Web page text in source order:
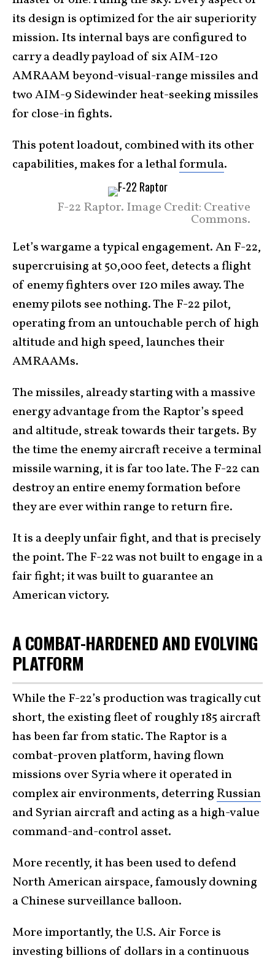
its design is optimized for the air superiority
mission. Its internal bays are configured to
carry a deadly payload of six AIM-120
AMRAAM beyond-visual-range missiles and
two AIM-9 Sidewinder heat-seeking missiles
for close-in fights.
This potent loadout, combined with its other
capabilities, makes for a lethalformula.
F-22 Raptor. Image Credit: Creative
Commons.
Let’s wargame a typical engagement. An F-22,
supercruising at 50,000 feet, detects a flight
of enemy fighters over 120 miles away. The
enemy pilots see nothing. The F-22 pilot,
operating from an untouchable perch of high
altitude and high speed, launches their
AMRAAMs.
The missiles, already starting with a massive
energy advantage from the Raptor’s speed
and altitude, streak towards their targets. By
the time the enemy aircraft receive a terminal
missile warning, it is far too late. The F-22 can
destroy an entire enemy formation before
they are ever within range to return fire.
It is a deeply unfair fight, and that is precisely
the point. The F-22 was not built to engage in a
fair fight; it was built to guarantee an
American victory.
A COMBAT-HARDENED AND EVOLVING
PLATFORM
While the F-22’s production was tragically cut
short, the existing fleet of roughly 185 aircraft
has been far from static. The Raptor is a
combat-proven platform, having flown
missions over Syria where it operated in
complex air environments, deterring Russian
and Syrian aircraft and acting as a high-value
command-and-control asset.
More recently, it has been used to defend
North American airspace, famously downing
a Chinese surveillance balloon.
More importantly, the U.S. Air Force is
investing billions of dollars in a continuous